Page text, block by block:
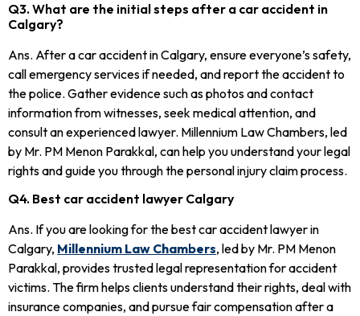
Q3. What are the initial steps after a car accident in
Calgary?
Ans. After a car accident in Calgary, ensure everyone’s safety,
call emergency services if needed, and report the accident to
the police. Gather evidence such as photos and contact
information from witnesses, seek medical attention, and
consult an experienced lawyer. Millennium Law Chambers, led
by Mr. PM Menon Parakkal, can help you understand your legal
rights and guide you through the personal injury claim process.
Q4. Best car accident lawyer Calgary
Ans. If you are looking for the best car accident lawyer in
Calgary, Millennium Law Chambers, led by Mr. PM Menon
Parakkal, provides trusted legal representation for accident
victims. The firm helps clients understand their rights, deal with
insurance companies, and pursue fair compensation after a